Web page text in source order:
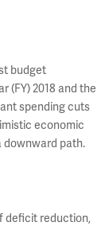
budget
(FY) 2018 and the
spending cuts
economic
downward path.
deficit reduction,